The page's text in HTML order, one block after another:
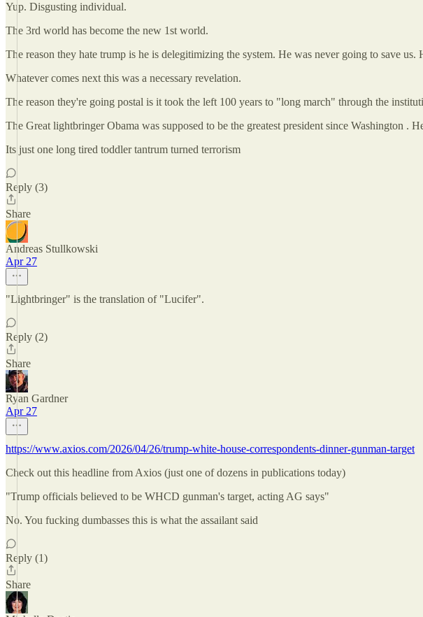
Yup. Disgusting individual.
The 3rd world has become the new 1st world.
The reason they hate trump is he is delegitimizing the system. He was never going to save
Whatever comes next this was a necessary revelation.
The reason they're going postal is it took the left 100 years to "long march" through the
The Great lightbringer Obama was supposed to be the greatest president since Washington .
Its just one long tired toddler tantrum turned terrorism
Reply (3)
Share
Andreas Stullkowski
Apr 27
"Lightbringer" is the translation of "Lucifer".
Reply (2)
Share
Ryan Gardner
Apr 27
https://www.axios.com/2026/04/26/trump-white-house-correspondents-dinner-gunman-target
Check out this headline from Axios (just one of dozens in publications today)
"Trump officials believed to be WHCD gunman's target, acting AG says"
No. You fucking dumbasses this is what the assailant said
Reply (1)
Share